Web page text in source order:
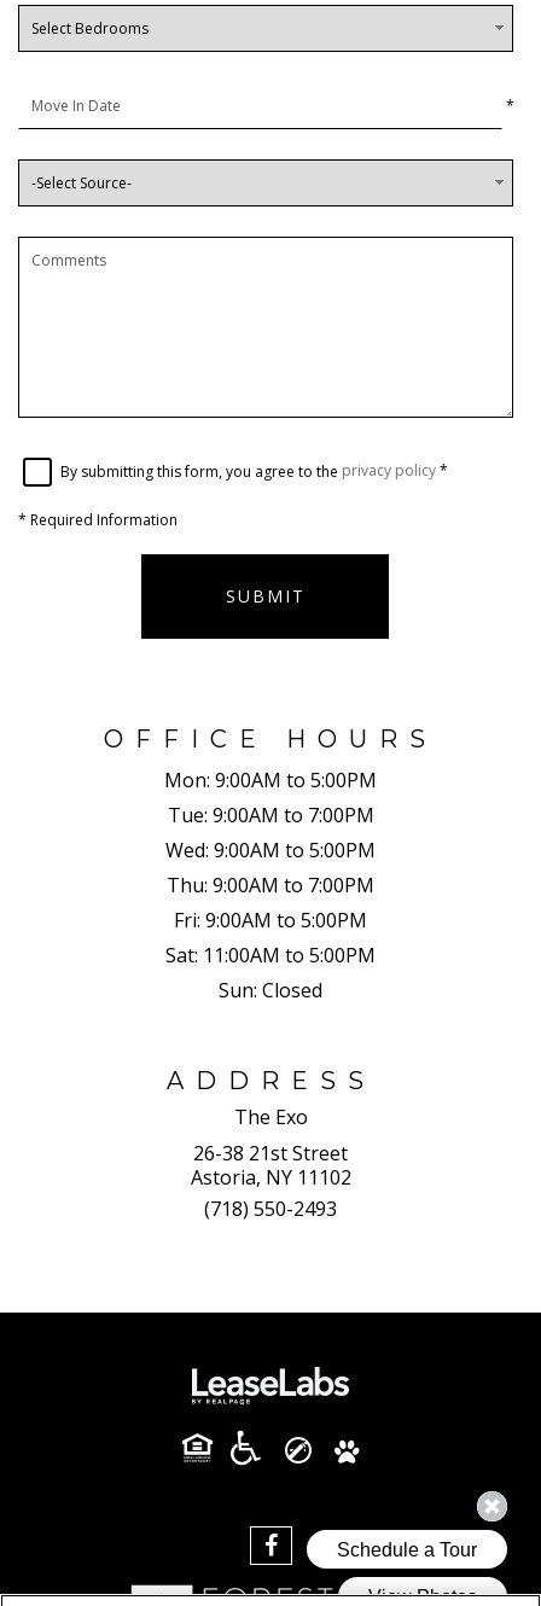
*
By submitting this form, you agree to the privacy policy*
* Required Information
SUBMIT
OFFICE HOURS
Mon: 9:00AM to 5:00PM
Tue: 9:00AM to 7:00PM
Wed: 9:00AM to 5:00PM
Thu: 9:00AM to 7:00PM
Fri: 9:00AM to 5:00PM
Sat: 11:00AM to 5:00PM
Sun: Closed
ADDRESS
The Exo
26-38 21st Street
Astoria, NY 11102
(718) 550-2493